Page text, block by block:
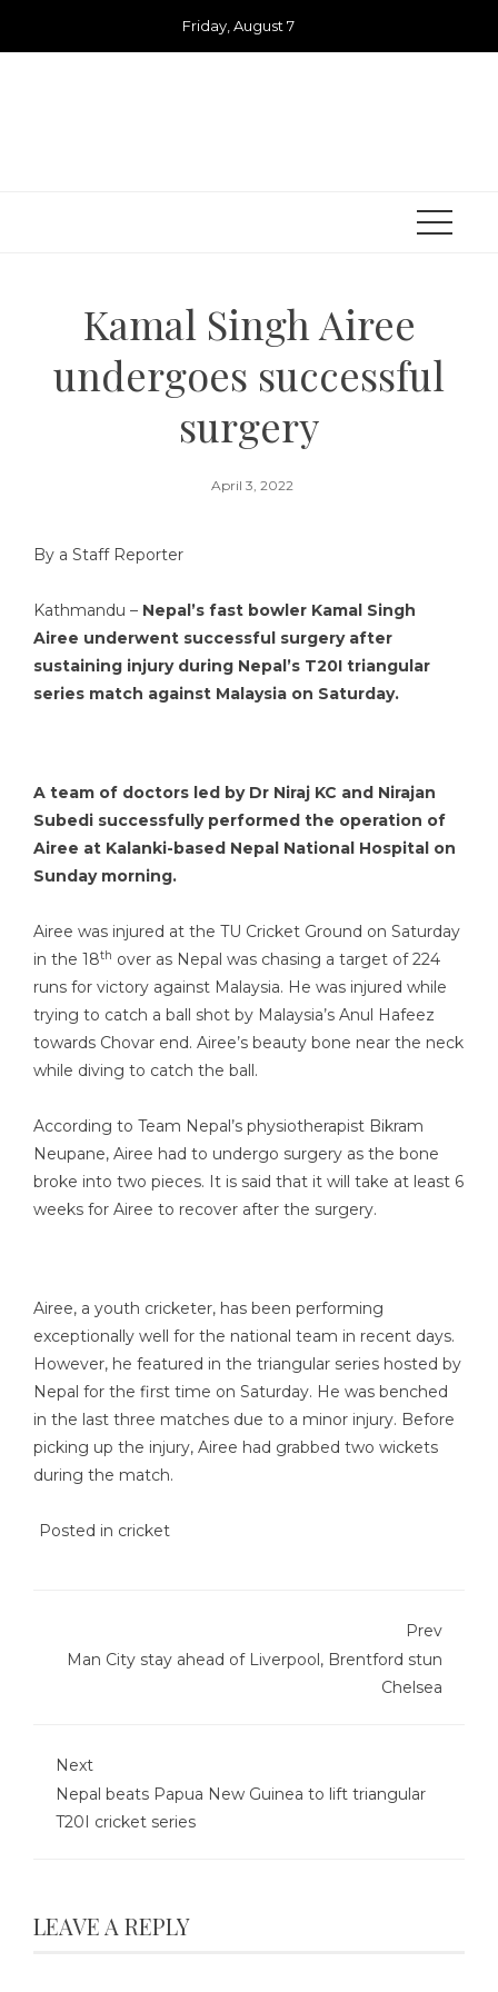
Friday, August 7
Kamal Singh Airee
undergoes successful
surgery
April 3, 2022
By a Staff Reporter
Kathmandu – Nepal’s fast bowler Kamal Singh
Airee underwent successful surgery after
sustaining injury during Nepal’s T20I triangular
series match against Malaysia on Saturday.
A team of doctors led by Dr Niraj KC and Nirajan
Subedi successfully performed the operation of
Airee at Kalanki-based Nepal National Hospital on
Sunday morning.
Airee was injured at the TU Cricket Ground on Saturday
in the 18th over as Nepal was chasing a target of 224
runs for victory against Malaysia. He was injured while
trying to catch a ball shot by Malaysia’s Anul Hafeez
towards Chovar end. Airee’s beauty bone near the neck
while diving to catch the ball.
According to Team Nepal’s physiotherapist Bikram
Neupane, Airee had to undergo surgery as the bone
broke into two pieces. It is said that it will take at least 6
weeks for Airee to recover after the surgery.
Airee, a youth cricketer, has been performing
exceptionally well for the national team in recent days.
However, he featured in the triangular series hosted by
Nepal for the first time on Saturday. He was benched
in the last three matches due to a minor injury. Before
picking up the injury, Airee had grabbed two wickets
during the match.
Posted in cricket
Prev
Man City stay ahead of Liverpool, Brentford stun
Chelsea
Next
Nepal beats Papua New Guinea to lift triangular
T20I cricket series
LEAVE A REPLY